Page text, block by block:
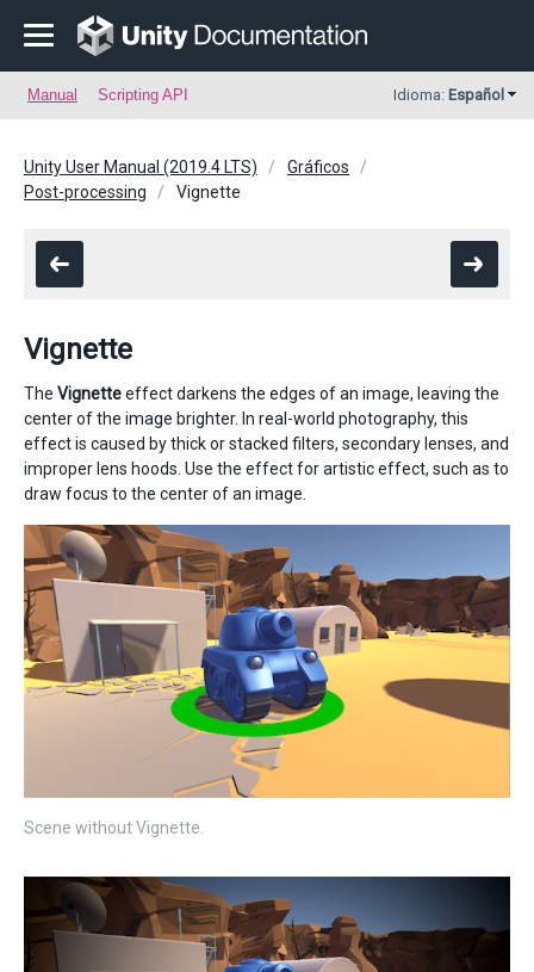
Manual Scripting API Idioma: Español
Unity User Manual (2019.4 LTS)
Gráficos
Post-processing
Vignette
Vignette
The Vignetteeffect darkens the edges of an image, leaving the
center of the image brighter. In real-world photography, this
effect is caused by thick or stacked filters, secondary lenses, and
improper lens hoods. Use the effect for artistic effect, such as to
draw focus to the center of an image.
Scene without Vignette.